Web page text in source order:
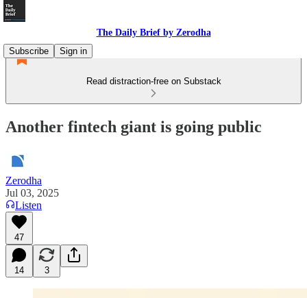
The Daily Brief by Zerodha
Subscribe
Sign in
Read distraction-free on Substack
Another fintech giant is going public
Zerodha
Jul 03, 2025
Listen
47
14 3